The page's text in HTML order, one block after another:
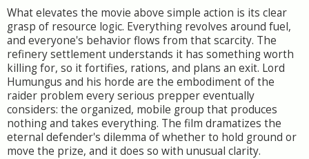
What elevates the movie above simple action is its clear
grasp of resource logic. Everything revolves around fuel,
and everyone's behavior flows from that scarcity. The
refinery settlement understands it has something worth
killing for, so it fortifies, rations, and plans an exit. Lord
Humungus and his horde are the embodiment of the
raider problem every serious prepper eventually
considers: the organized, mobile group that produces
nothing and takes everything. The film dramatizes the
eternal defender's dilemma of whether to hold ground or
move the prize, and it does so with unusual clarity.